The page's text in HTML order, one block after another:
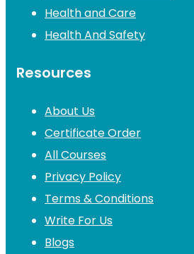
Health and Care
Health And Safety
Resources
About Us
Certificate Order
All Courses
Privacy Policy
Terms & Conditions
Write For Us
Blogs